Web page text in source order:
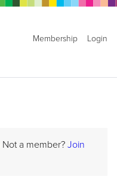
Membership Login
Not a member? Join